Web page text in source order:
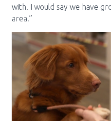
with. I would say we have
area.”